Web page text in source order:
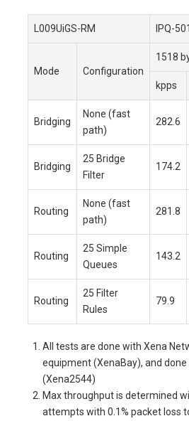
L009UiGS-RM IPQ-
Mode Configuration
1518
kpps
Bridging
None (fast
path)
282.6
Bridging
25 Bridge
Filter
174.2
Routing
None (fast
path)
281.8
Routing
25 Simple
Queues
143.2
Routing
25 Filter
Rules
79.9
All tests are done with Xena
equipment (XenaBay), and
(Xena2544)
Max throughput is determined
attempts with 0.1% packet loss